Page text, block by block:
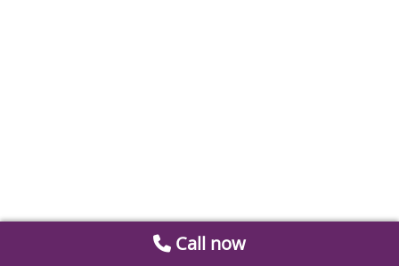
Call now